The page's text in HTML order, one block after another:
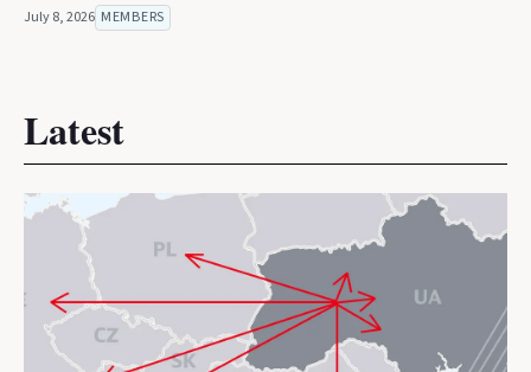
July 8, 2026 MEMBERS
Latest